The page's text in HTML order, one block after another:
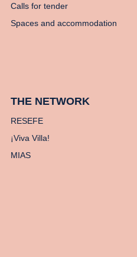
Calls for tender
Spaces and accommodation
THE NETWORK
RESEFE
¡Viva Villa!
MIAS